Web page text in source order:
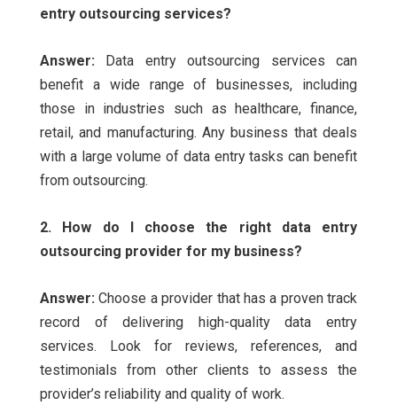
entry outsourcing services?
Answer: Data entry outsourcing services can
benefit a wide range of businesses, including
those in industries such as healthcare, finance,
retail, and manufacturing. Any business that deals
with a large volume of data entry tasks can benefit
from outsourcing.
2. How do I choose the right data entry
outsourcing provider for my business?
Answer:Choose a provider that has a proven track
record of delivering high-quality data entry
services. Look for reviews, references, and
testimonials from other clients to assess the
provider’s reliability and quality of work.